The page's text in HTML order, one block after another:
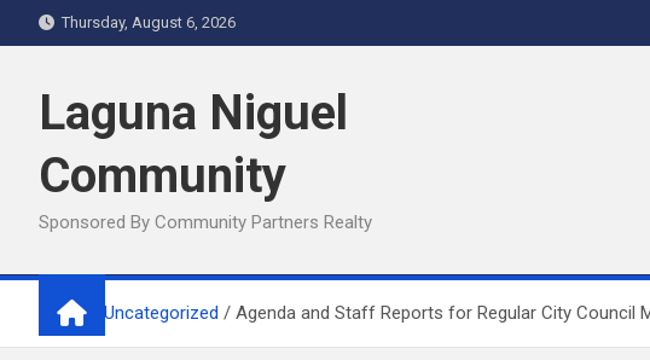
to
Thursday, August 6, 2026
Laguna Niguel
Community
Sponsored By Community Partners Realty
Home Uncategorized Agenda and Staff Reports for Regular City Council